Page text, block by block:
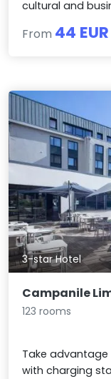
cultural and
From 44 EUR
3-star Hotel
Campanile
123 rooms
Take
with charging